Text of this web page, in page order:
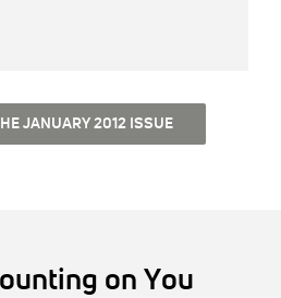
JANUARY 2012 ISSUE
on You